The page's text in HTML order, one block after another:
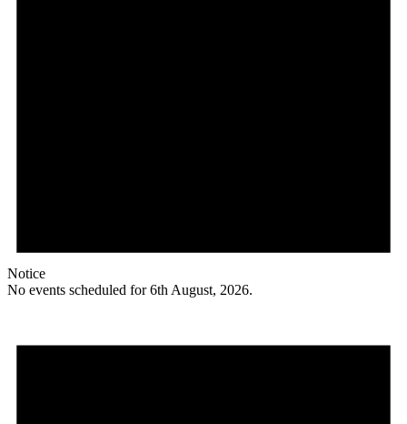
Notice
No events scheduled for 6th August, 2026.